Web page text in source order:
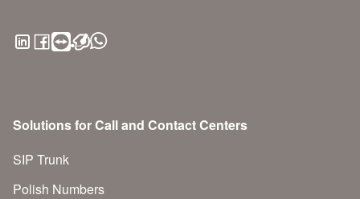
Solutions for Call and Contact Centers
SIP Trunk
Polish Numbers